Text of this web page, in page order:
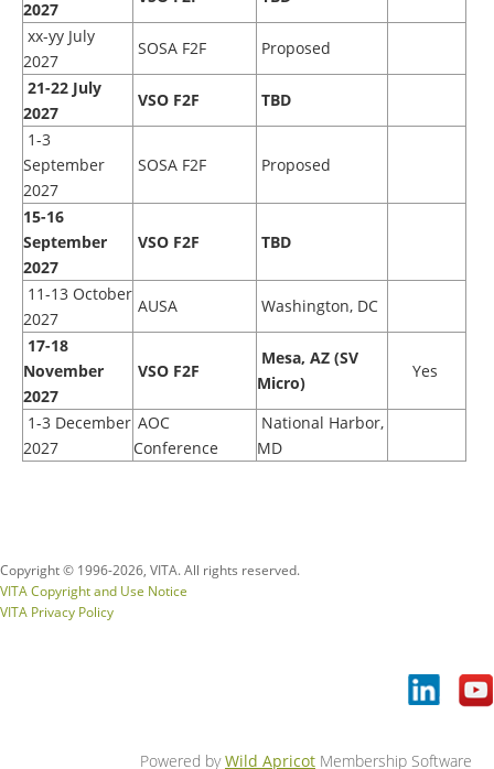
2027
xx-yy July
2027
SOSA F2F
Proposed
21-22 July
2027
VSO F2F
TBD
1-3
September
2027
SOSA F2F Proposed
15-16
September
2027
VSO F2F TBD
11-13 October
2027
AUSA
Washington, DC
17-18
November
2027
VSO F2F
Mesa, AZ (SV
Micro)
Yes
1-3 December
2027
AOC
Conference
National Harbor,
MD
Copyright © 1996-2026, VITA. All rights reserved.
VITA Copyright and Use Notice
VITA Privacy Policy
Powered byWild Apricot Membership Software